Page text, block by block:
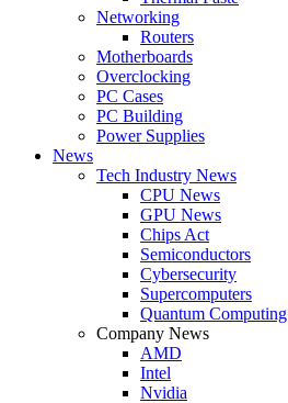
Networking
Routers
Motherboards
Overclocking
PC Cases
PC Building
Power Supplies
News
Tech Industry News
CPU News
GPU News
Chips Act
Semiconductors
Cybersecurity
Supercomputers
Quantum Computing
Company News
AMD
Intel
Nvidia